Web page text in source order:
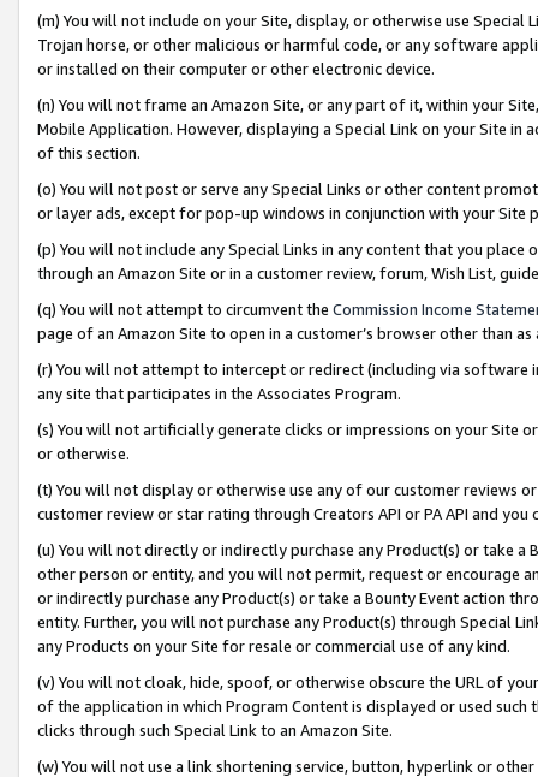
(m) You will not include on your Site, display, or otherwise use
Trojan horse, or other malicious or harmful code, or any software
or installed on their computer or other electronic device.
(n) You will not frame an Amazon Site, or any part of it, within your
Mobile Application. However, displaying a Special Link on your Site
of this section.
(o) You will not post or serve any Special Links or other content
or layer ads, except for pop-up windows in conjunction with your
(p) You will not include any Special Links in any content that you
through an Amazon Site or in a customer review, forum, Wish List,
(q) You will not attempt to circumvent the Commission Income
page of an Amazon Site to open in a customer’s browser other than
(r) You will not attempt to intercept or redirect (including via software
any site that participates in the Associates Program.
(s) You will not artificially generate clicks or impressions on your Site
or otherwise.
(t) You will not display or otherwise use any of our customer reviews
customer review or star rating through Creators API or PA API and
(u) You will not directly or indirectly purchase any Product(s) or take
other person or entity, and you will not permit, request or encourage
or indirectly purchase any Product(s) or take a Bounty Event action
entity. Further, you will not purchase any Product(s) through Special
any Products on your Site for resale or commercial use of any kind.
(v) You will not cloak, hide, spoof, or otherwise obscure the URL of
of the application in which Program Content is displayed or used
clicks through such Special Link to an Amazon Site.
(w) You will not use a link shortening service, button, hyperlink or